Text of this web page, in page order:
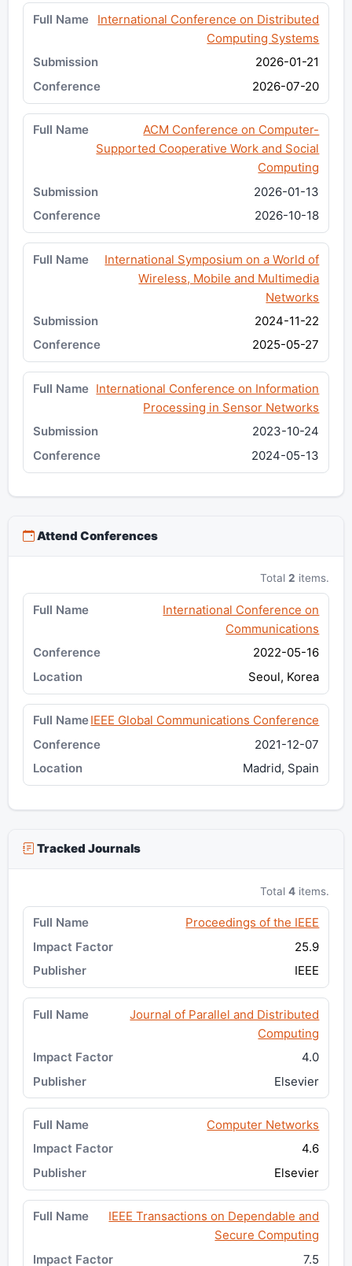
International Conference on Distributed
Computing Systems
2026-01-21
2026-07-20
ACM Conference on Computer-
Supported Cooperative Work and Social
Computing
2026-01-13
2026-10-18
International Symposium on a World of
Wireless, Mobile and Multimedia
Networks
2024-11-22
2025-05-27
International Conference on Information
Processing in Sensor Networks
2023-10-24
2024-05-13
Attend Conferences
Total2 items.
International Conference on
Communications
2022-05-16
Seoul, Korea
IEEE Global Communications Conference
2021-12-07
Madrid, Spain
Tracked Journals
Total4 items.
Proceedings of the IEEE
25.9
IEEE
Journal of Parallel and Distributed
Computing
4.0
Elsevier
Computer Networks
4.6
Elsevier
IEEE Transactions on Dependable and
Secure Computing
7.5